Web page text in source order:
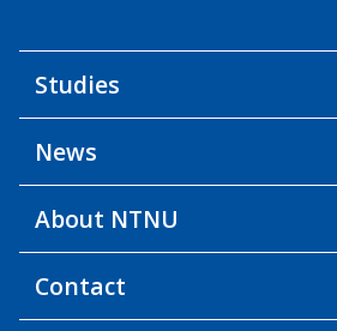
Studies
News
About NTNU
Contact